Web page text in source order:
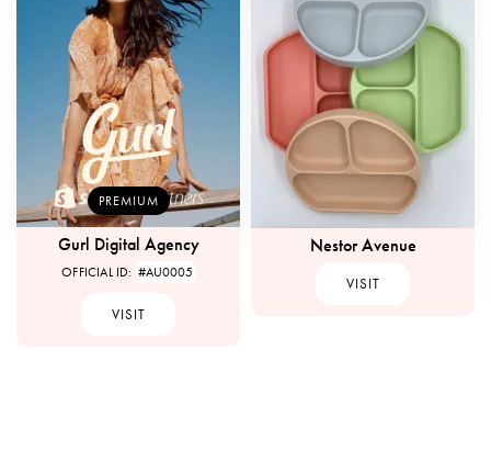
PREMIUM
Gurl Digital Agency
OFFICIAL ID: #AU0005
VISIT
Nestor Avenue
VISIT